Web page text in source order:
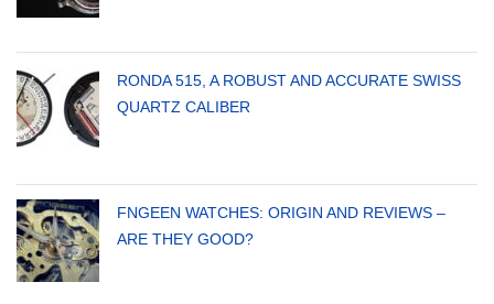
RONDA 515, A ROBUST AND ACCURATE SWISS
QUARTZ CALIBER
FNGEEN WATCHES: ORIGIN AND REVIEWS –
ARE THEY GOOD?